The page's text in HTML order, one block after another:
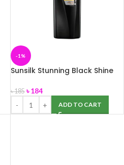
-1%
Sunsilk Stunning Black Shine
৳185 ৳184
ADD TO CART